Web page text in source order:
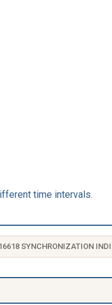
time intervals.
SYNCHRONIZATION